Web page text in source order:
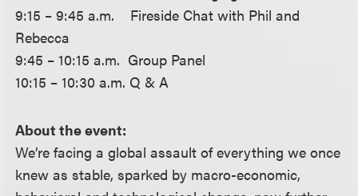
9:15 – 9:45 a.m. Fireside Chat with Phil and
Rebecca
9:45 – 10:15 a.m. Group Panel
10:15 – 10:30 a.m. Q & A
About the event:
We’re facing a global assault of everything we once
knew as stable, sparked by macro-economic,